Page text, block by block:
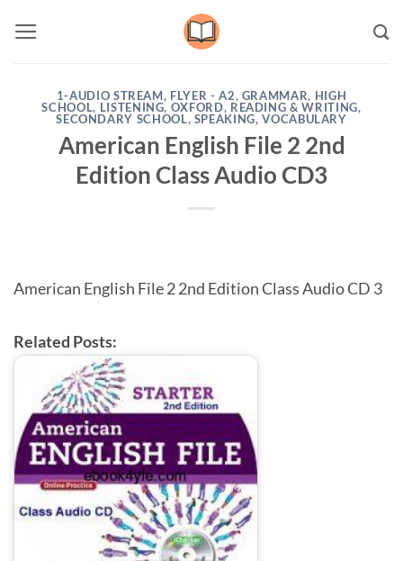
1-AUDIO STREAM, FLYER - A2, GRAMMAR, HIGH
SCHOOL, LISTENING, OXFORD, READING & WRITING,
SECONDARY SCHOOL, SPEAKING,VOCABULARY
American English File 2 2nd
Edition Class Audio CD3
American English File 2 2nd Edition Class Audio CD 3
Related Posts: